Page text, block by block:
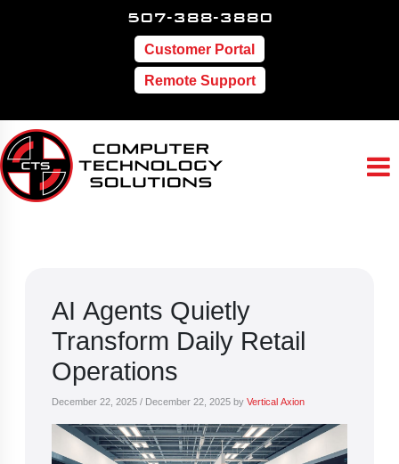
507-388-3880
Customer Portal
Remote Support
AI Agents Quietly
Transform Daily Retail
Operations
December 22, 2025 / December 22, 2025 by Vertical Axion